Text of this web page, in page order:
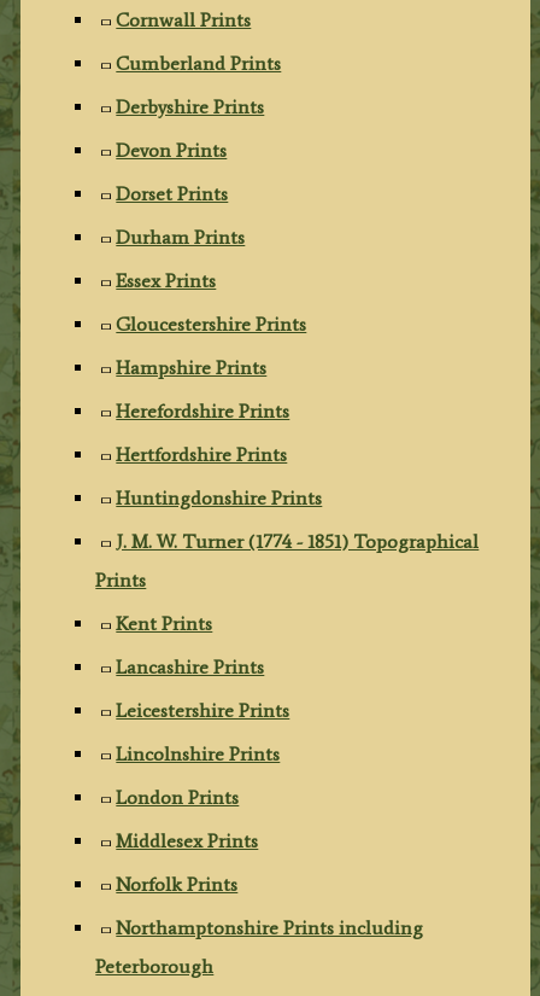
Cornwall Prints
Cumberland Prints
Derbyshire Prints
Devon Prints
Dorset Prints
Durham Prints
Essex Prints
Gloucestershire Prints
Hampshire Prints
Herefordshire Prints
Hertfordshire Prints
Huntingdonshire Prints
J. M. W. Turner (1774 - 1851) Topographical
Prints
Kent Prints
Lancashire Prints
Leicestershire Prints
Lincolnshire Prints
London Prints
Middlesex Prints
Norfolk Prints
Northamptonshire Prints including
Peterborough